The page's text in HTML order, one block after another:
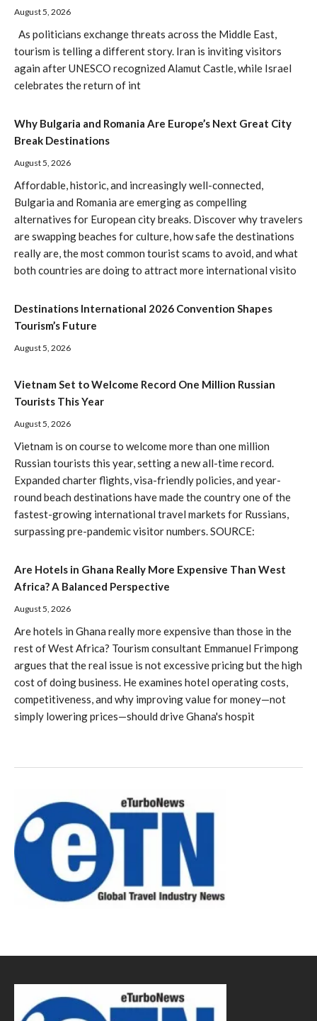
August 5, 2026
As politicians exchange threats across the Middle East,
tourism is telling a different story. Iran is inviting visitors
again after UNESCO recognized Alamut Castle, while Israel
celebrates the return of int
Why Bulgaria and Romania Are Europe’s Next Great City
Break Destinations
August 5, 2026
Affordable, historic, and increasingly well-connected,
Bulgaria and Romania are emerging as compelling
alternatives for European city breaks. Discover why travelers
are swapping beaches for culture, how safe the destinations
really are, the most common tourist scams to avoid, and what
both countries are doing to attract more international visito
Destinations International 2026 Convention Shapes
Tourism’s Future
August 5, 2026
Vietnam Set to Welcome Record One Million Russian
Tourists This Year
August 5, 2026
Vietnam is on course to welcome more than one million
Russian tourists this year, setting a new all-time record.
Expanded charter flights, visa-friendly policies, and year-
round beach destinations have made the country one of the
fastest-growing international travel markets for Russians,
surpassing pre-pandemic visitor numbers. SOURCE:
Are Hotels in Ghana Really More Expensive Than West
Africa? A Balanced Perspective
August 5, 2026
Are hotels in Ghana really more expensive than those in the
rest of West Africa? Tourism consultant Emmanuel Frimpong
argues that the real issue is not excessive pricing but the high
cost of doing business. He examines hotel operating costs,
competitiveness, and why improving value for money—not
simply lowering prices—should drive Ghana's hospit